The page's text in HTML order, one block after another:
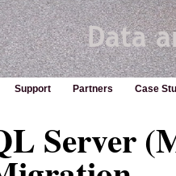
Support Partners Case
Server